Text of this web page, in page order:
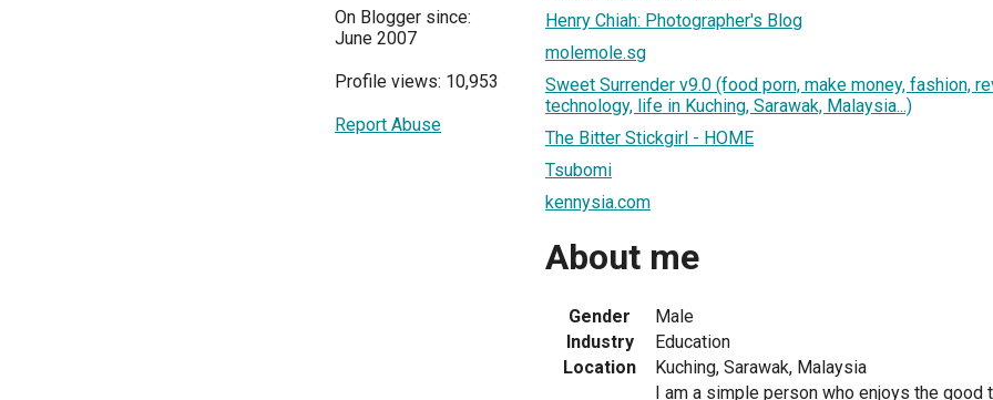
On Blogger since:
June 2007
Profile views: 10,953
Report Abuse
Henry Chiah: Photographer's Blog
molemole.sg
Sweet Surrender v9.0 (food porn, make money, fashion,
technology, life in Kuching, Sarawak, Malaysia...)
The Bitter Stickgirl - HOME
Tsubomi
kennysia.com
About me
Gender
Male
Industry
Education
Location
Kuching, Sarawak, Malaysia
I am a simple person who enjoys the good